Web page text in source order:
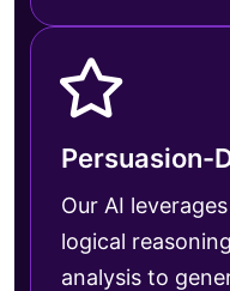
Persuasion-
Our AI
logical
analysis to